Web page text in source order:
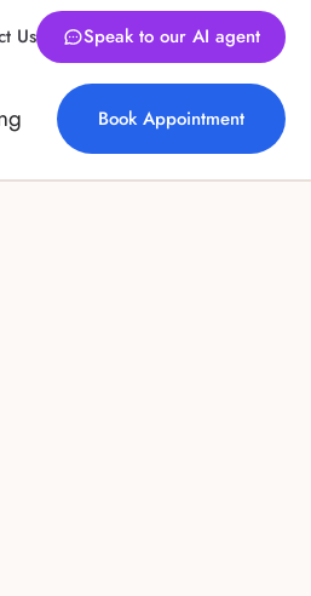
Us Speak to our AI agent
Book Appointment